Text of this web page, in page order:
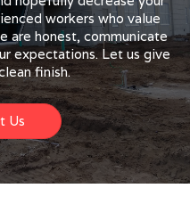
workers who value
are honest, communicate
expectations. Let us give
finish.
Us